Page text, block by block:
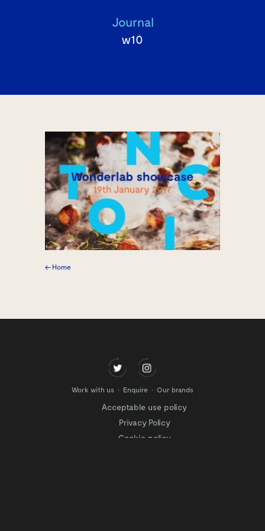
Journal
w10
← Home
Work with us Enquire Our brands
Acceptable use policy
Privacy Policy
Cookie policy